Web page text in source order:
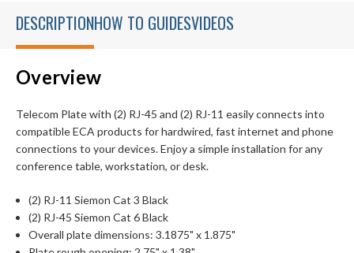
DESCRIPTIONHOW TO GUIDESVIDEOS
Overview
Telecom Plate with (2) RJ-45 and (2) RJ-11 easily connects into
compatible ECA products for hardwired, fast internet and phone
connections to your devices. Enjoy a simple installation for any
conference table, workstation, or desk.
(2) RJ-11 Siemon Cat 3 Black
(2) RJ-45 Siemon Cat 6 Black
Overall plate dimensions: 3.1875" x 1.875"